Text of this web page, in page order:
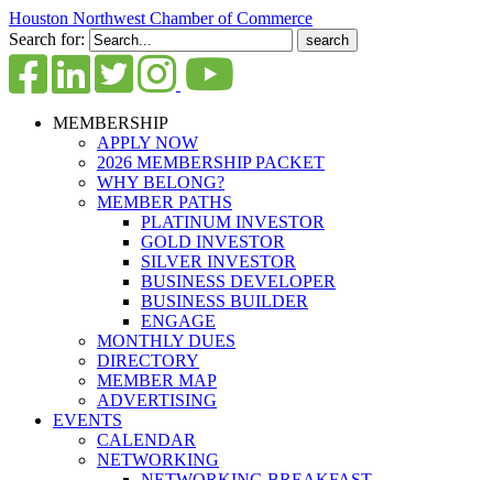
Houston Northwest Chamber of Commerce
Search for:
MEMBERSHIP
APPLY NOW
2026 MEMBERSHIP PACKET
WHY BELONG?
MEMBER PATHS
PLATINUM INVESTOR
GOLD INVESTOR
SILVER INVESTOR
BUSINESS DEVELOPER
BUSINESS BUILDER
ENGAGE
MONTHLY DUES
DIRECTORY
MEMBER MAP
ADVERTISING
EVENTS
CALENDAR
NETWORKING